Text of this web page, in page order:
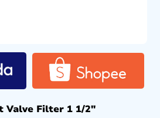
Valve Filter 1 1/2″